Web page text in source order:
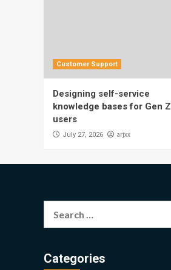
Customer Support
Designing self-service
knowledge bases for Gen Z
users
July 27, 2026 arjxx
Categories